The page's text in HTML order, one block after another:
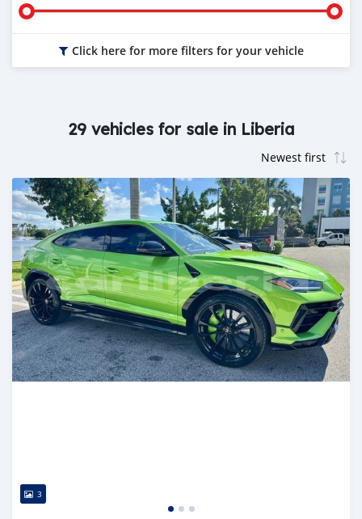
Click here for more filters for your vehicle
29 vehicles for sale in Liberia
3